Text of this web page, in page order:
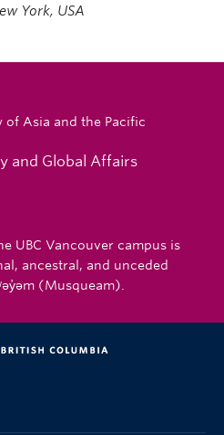
New York, USA
of Asia and the Pacific
and Global Affairs
UBC Vancouver campus is
ancestral, and unceded
(Musqueam).